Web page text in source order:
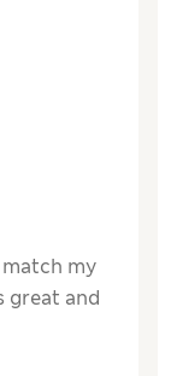
why
is so good
Lauder
my
great and